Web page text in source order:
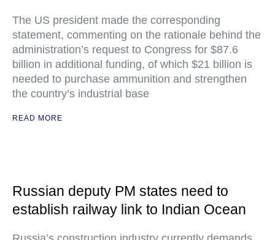
The US president made the corresponding
statement, commenting on the rationale behind the
administration’s request to Congress for $87.6
billion in additional funding, of which $21 billion is
needed to purchase ammunition and strengthen
the country’s industrial base
READ MORE
Russian deputy PM states need to
establish railway link to Indian Ocean